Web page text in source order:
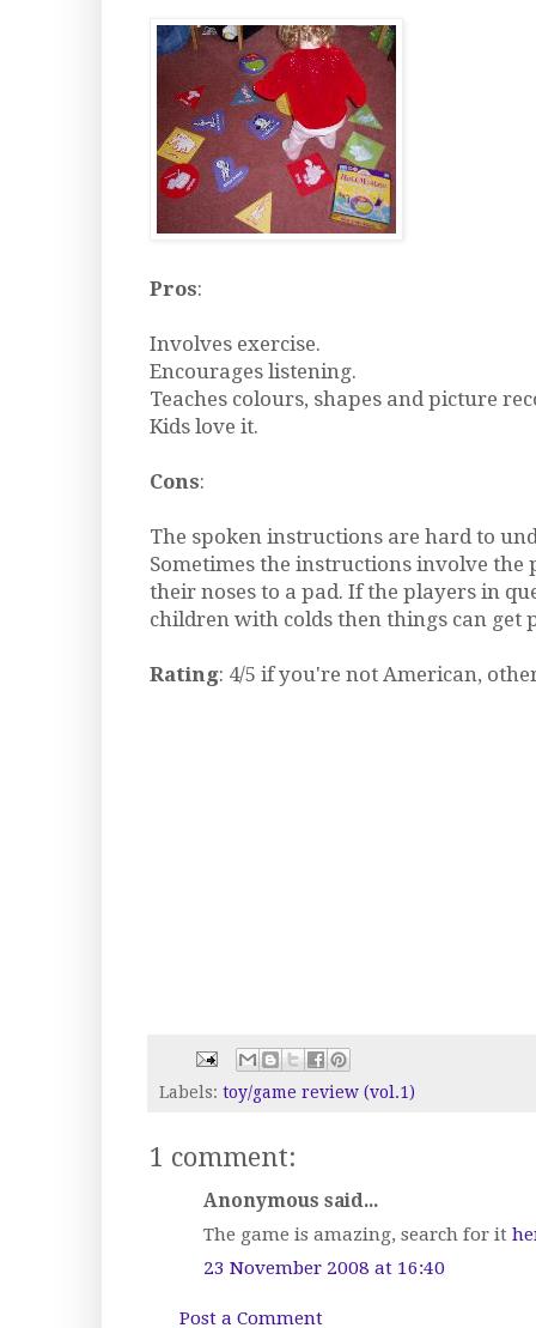
Pros:
Involves exercise.
Encourages listening.
Teaches colours, shapes and picture
Kids love it.
Cons:
The spoken instructions are hard to
Sometimes the instructions involve the
their noses to a pad. If the players in
children with colds then things can get
Rating: 4/5 if you're not American,
Labels: toy/game review (vol.1)
1 comment:
Anonymous said...
The game is amazing, search for it
23 November 2008 at 16:40
Post a Comment